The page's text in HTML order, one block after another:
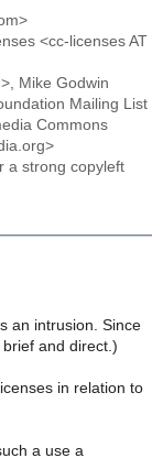
<cc-licenses AT
Mike Godwin
Mailing List
Commons
a strong copyleft
an intrusion. Since
and direct.)
in relation to
a use a